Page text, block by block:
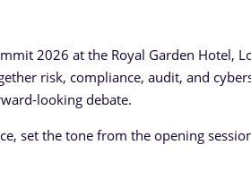
2026 at the Royal Garden Hotel,
risk, compliance, audit, and
looking debate.
set the tone from the opening